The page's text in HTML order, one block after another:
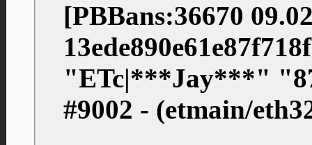
[PBBans:36670
"ETc|***Jay***"
#9002 - (etmain/